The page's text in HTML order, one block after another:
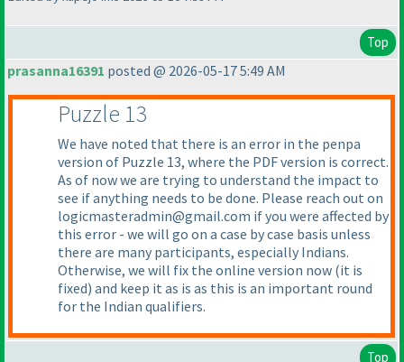
Top
prasanna16391 posted @ 2026-05-17 5:49 AM
Puzzle 13
We have noted that there is an error in the penpa
version of Puzzle 13, where the PDF version is correct.
As of now we are trying to understand the impact to
see if anything needs to be done. Please reach out on
logicmasteradmin@gmail.com if you were affected by
this error - we will go on a case by case basis unless
there are many participants, especially Indians.
Otherwise, we will fix the online version now (it is
fixed) and keep it as is as this is an important round
for the Indian qualifiers.
Top